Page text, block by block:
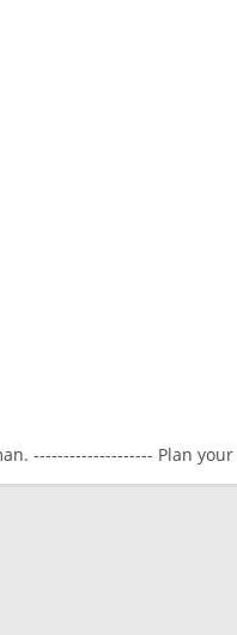
-------------------- Plan your